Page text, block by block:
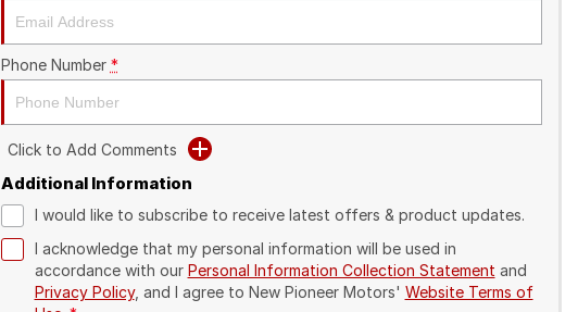
Phone Number *
Click to Add Comments
Additional Information
I would like to subscribe to receive latest offers & product updates.
I acknowledge that my personal information will be used in
accordance with our Personal Information Collection Statement and
Privacy Policy, and I agree to New Pioneer Motors' Website Terms of